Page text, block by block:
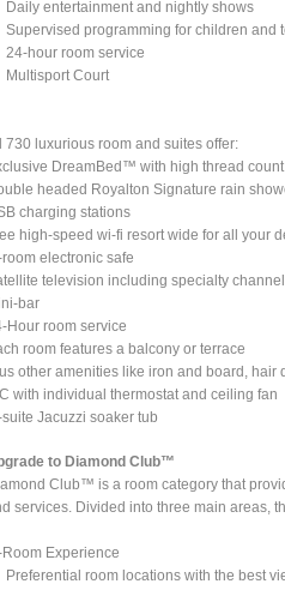
Daily entertainment and nightly shows
Supervised programming for children and
24-hour room service
Multisport Court
730 luxurious room and suites offer:
DreamBed™ with high thread
headed Royalton Signature rain
charging stations
high-speed wi-fi resort wide for all your
room electronic safe
television including specialty
bar
Hour room service
room features a balcony or terrace
other amenities like iron and board, hair
with individual thermostat and ceiling fan
suite Jacuzzi soaker tub
to Diamond Club™
Club™ is a room category that
services. Divided into three main areas,
Room Experience
Preferential room locations with the best